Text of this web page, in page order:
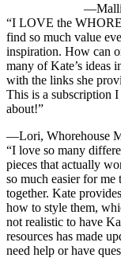
“I LOVE the
find so much value
inspiration. How can
many of Kate’s ideas
with the links she
This is a subscription
about!”
—Lori, Whorehouse
“I love so many
pieces that actually
so much easier for me
together. Kate
how to style them,
not realistic to have
resources has made
need help or have